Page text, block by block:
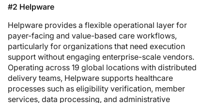
#2 Helpware
Helpware provides a flexible operational layer for
payer-facing and value-based care workflows,
particularly for organizations that need execution
support without engaging enterprise-scale vendors.
Operating across 19 global locations with distributed
delivery teams, Helpware supports healthcare
processes such as eligibility verification, member
services, data processing, and administrative